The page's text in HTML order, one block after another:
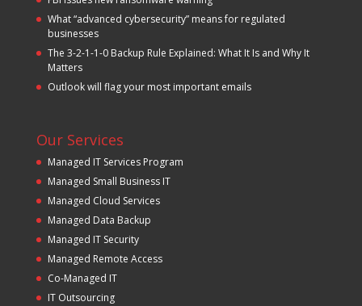
What “advanced cybersecurity” means for regulated
businesses
The 3-2-1-1-0 Backup Rule Explained: What It Is and Why It
Matters
Outlook will flag your most important emails
Our Services
Managed IT Services Program
Managed Small Business IT
Managed Cloud Services
Managed Data Backup
Managed IT Security
Managed Remote Access
Co-Managed IT
IT Outsourcing